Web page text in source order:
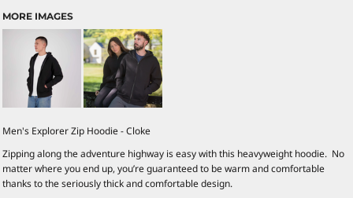
MORE IMAGES
Men's Explorer Zip Hoodie - Cloke
Zipping along the adventure highway is easy with this heavyweight hoodie. No
matter where you end up, you’re guaranteed to be warm and comfortable
thanks to the seriously thick and comfortable design.